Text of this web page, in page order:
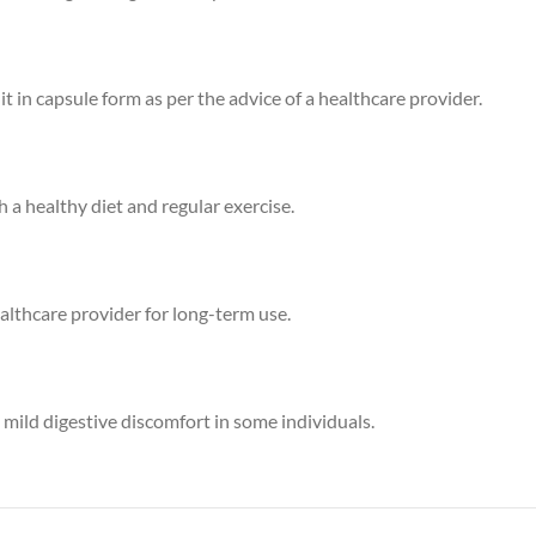
capsule form as per the advice of a healthcare provider.
healthy diet and regular exercise.
provider for long-term use.
digestive discomfort in some individuals.